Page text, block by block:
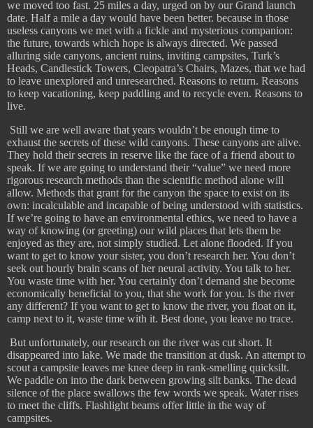
we moved too fast. 25 miles a day, urged on by our Grand launch
date. Half a mile a day would have been better. because in those
useless canyons we met with a fickle and mysterious companion:
the future, towards which hope is always directed. We passed
alluring side canyons, ancient ruins, inviting campsites, Turk’s
Heads, Candlestick Towers, Cleopatra’s Chairs, Mazes, that we had
to leave unexplored and unresearched. Reasons to return. Reasons
to keep vacationing, keep paddling and to recycle even. Reasons to
live.
Still we are well aware that years wouldn’t be enough time to
exhaust the secrets of these wild canyons. These canyons are alive.
They hold their secrets in reserve like the face of a friend about to
speak. If we are going to understand their “value” we need more
rigorous research methods than the scientific method alone will
allow. Methods that grant for the canyon the space to exist on its
own: incalculable and incapable of being understood with statistics.
If we’re going to have an environmental ethics, we need to have a
way of knowing (or greeting) our wild places that lets them be
enjoyed as they are, not simply studied. Let alone flooded. If you
want to get to know your sister, you don’t research her. You don’t
seek out hourly brain scans of her neural activity. You talk to her.
You waste time with her. You certainly don’t demand she become
economically beneficial to you, that she work for you. Is the river
any different? If you want to get to know the river, you float on it,
camp next to it, waste time with it. Best done, you leave no trace.
But unfortunately, our research on the river was cut short. It
disappeared into lake. We made the transition at dusk. An attempt to
scout a campsite leaves me knee deep in rank-smelling quicksilt.
We paddle on into the dark between growing silt banks. The dead
silence of the place swallows the few words we speak. Water rises
to meet the cliffs. Flashlight beams offer little in the way of
campsites.